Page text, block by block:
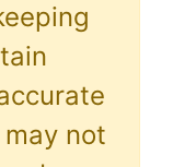
not